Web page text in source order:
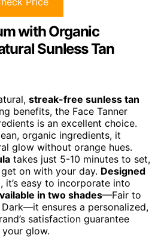
with Organic
Sunless Tan
streak-free sunless tan
benefits, the Face Tanner
is an excellent choice.
organic ingredients, it
glow without orange hues.
takes just 5-10 minutes to set,
on with your day. Designed
, it’s easy to incorporate into
in two shades—Fair to
ensures a personalized,
satisfaction guarantee
glow.